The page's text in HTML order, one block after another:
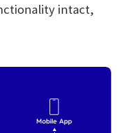
intact,